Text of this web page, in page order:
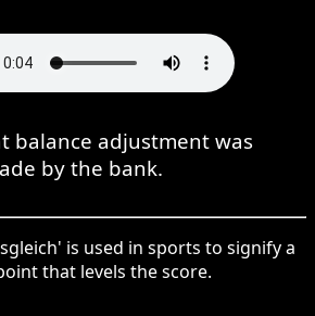
balance adjustment was
by the bank.
is used in sports to signify a
that levels the score.